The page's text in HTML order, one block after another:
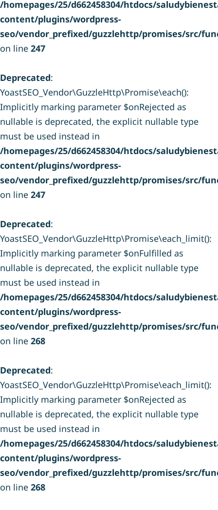
/homepages/25/d662458304/htdocs/
content/plugins/wordpress-
seo/vendor_prefixed/guzzlehttp/promises/src/
on line 247
Deprecated:
YoastSEO_Vendor\GuzzleHttp\Promise\each():
Implicitly marking parameter $onRejected as
nullable is deprecated, the explicit nullable type
must be used instead in
/homepages/25/d662458304/htdocs/
content/plugins/wordpress-
seo/vendor_prefixed/guzzlehttp/promises/src/
on line 247
Deprecated:
YoastSEO_Vendor\GuzzleHttp\Promise\each_limit():
Implicitly marking parameter $onFulfilled as
nullable is deprecated, the explicit nullable type
must be used instead in
/homepages/25/d662458304/htdocs/
content/plugins/wordpress-
seo/vendor_prefixed/guzzlehttp/promises/src/
on line 268
Deprecated:
YoastSEO_Vendor\GuzzleHttp\Promise\each_limit():
Implicitly marking parameter $onRejected as
nullable is deprecated, the explicit nullable type
must be used instead in
/homepages/25/d662458304/htdocs/
content/plugins/wordpress-
seo/vendor_prefixed/guzzlehttp/promises/src/
on line 268